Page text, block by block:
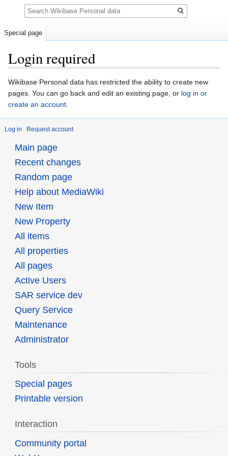
Login required
Jump
to
navigation
Jump
to
search
Wikibase Personal data has restricted the ability to create new
pages. You can go back and edit an existing page, or log in or
create an account.
Log in Request account
Special page
Search
Main page
Recent changes
Random page
Help about MediaWiki
New Item
New Property
All items
All properties
All pages
Active Users
SAR service dev
Query Service
Maintenance
Administrator
Tools
Special pages
Printable version
Interaction
Community portal